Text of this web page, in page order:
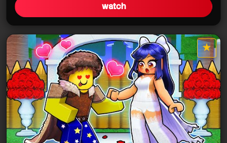
aphmau shuki
aphmau shuki
aphmau shuki
watch
★
star it